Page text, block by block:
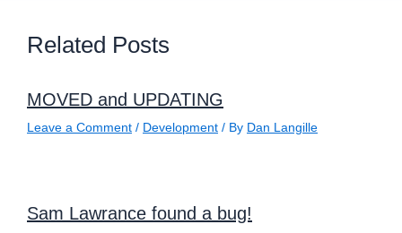
Related Posts
MOVED and UPDATING
Leave a Comment / Development / By Dan Langille
Sam Lawrance found a bug!